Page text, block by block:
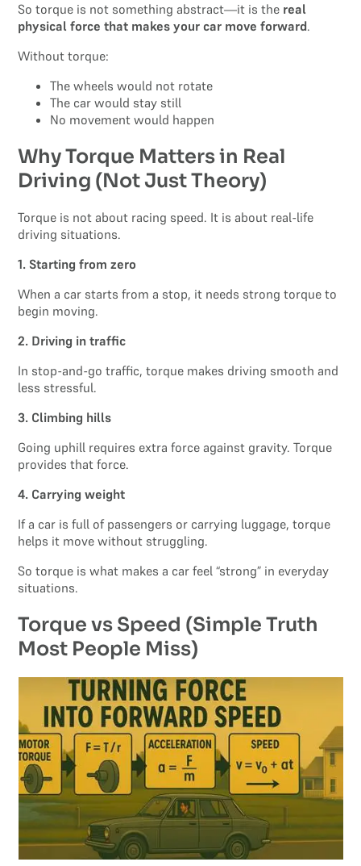
So torque is not something abstract—it is the real
physical force that makes your car move forward.
Without torque:
The wheels would not rotate
The car would stay still
No movement would happen
Why Torque Matters in Real
Driving (Not Just Theory)
Torque is not about racing speed. It is about real-life
driving situations.
1. Starting from zero
When a car starts from a stop, it needs strong torque to
begin moving.
2. Driving in traffic
In stop-and-go traffic, torque makes driving smooth and
less stressful.
3. Climbing hills
Going uphill requires extra force against gravity. Torque
provides that force.
4. Carrying weight
If a car is full of passengers or carrying luggage, torque
helps it move without struggling.
So torque is what makes a car feel “strong” in everyday
situations.
Torque vs Speed (Simple Truth
Most People Miss)